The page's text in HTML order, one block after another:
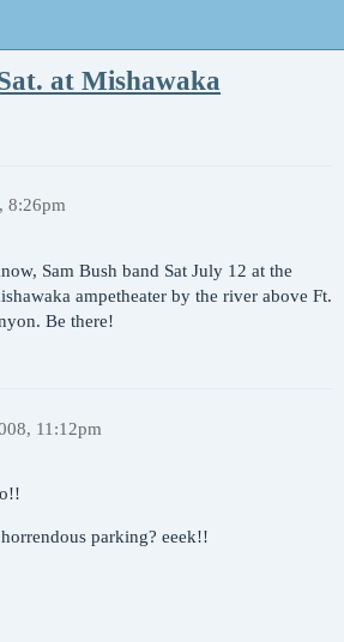
at Mishawaka
8:26pm
Sam Bush band Sat July 12 at the
ampetheater by the river above Ft.
Be there!
11:12pm
parking? eeek!!